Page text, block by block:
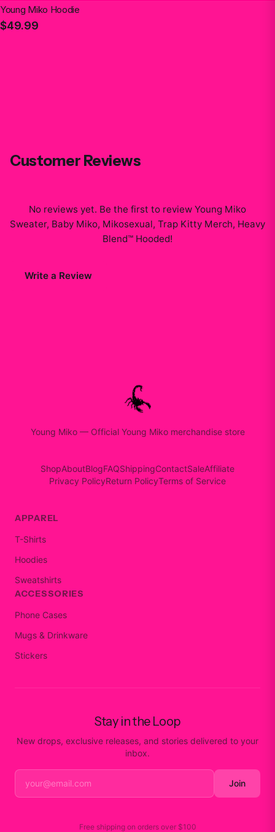
Young Miko Hoodie
$49.99
Customer Reviews
No reviews yet. Be the first to review Young Miko
Sweater, Baby Miko, Mikosexual, Trap Kitty Merch, Heavy
Blend™ Hooded!
Write a Review
Young Miko— Official Young Miko merchandise store
ShopAboutBlogFAQShippingContactSaleAffiliate
Privacy PolicyReturn PolicyTerms of Service
APPAREL
T-Shirts
Hoodies
Sweatshirts
ACCESSORIES
Phone Cases
Mugs & Drinkware
Stickers
Stay in the Loop
New drops, exclusive releases, and stories delivered to your
inbox.
Join
Free shipping on orders over $100